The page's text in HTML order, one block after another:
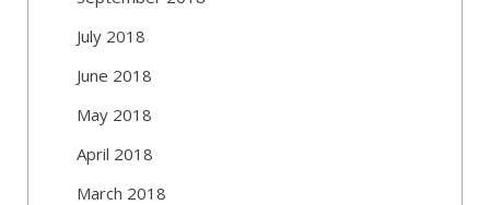
July 2018
June 2018
May 2018
April 2018
March 2018